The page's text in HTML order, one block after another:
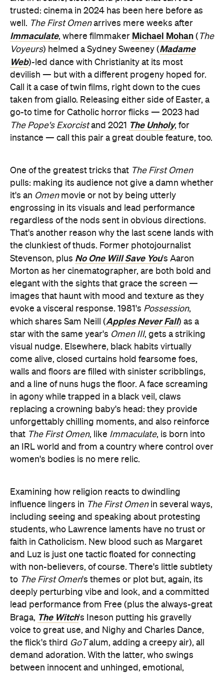
trusted: cinema in 2024 has been here before as
well. The First Omenarrives mere weeks after
Immaculate, where filmmaker Michael Mohan ( The
Voyeurs) helmed a Sydney Sweeney (Madame
Web)-led dance with Christianity at its most
devilish — but with a different progeny hoped for.
Call it a case of twin films, right down to the cues
taken from giallo. Releasing either side of Easter, a
go-to time for Catholic horror flicks — 2023 had
The Pope's Exorcistand 2021 The Unholy, for
instance — call this pair a great double feature, too.
One of the greatest tricks that The First Omen
pulls: making its audience not give a damn whether
it's an Omenmovie or not by being utterly
engrossing in its visuals and lead performance
regardless of the nods sent in obvious directions.
That's another reason why the last scene lands with
the clunkiest of thuds. Former photojournalist
Stevenson, plus No One Will Save You's Aaron
Morton as her cinematographer, are both bold and
elegant with the sights that grace the screen —
images that haunt with mood and texture as they
evoke a visceral response. 1981's Possession,
which shares Sam Neill (Apples Never Fall) as a
star with the same year's Omen III, gets a striking
visual nudge. Elsewhere, black habits virtually
come alive, closed curtains hold fearsome foes,
walls and floors are filled with sinister scribblings,
and a line of nuns hugs the floor. A face screaming
in agony while trapped in a black veil, claws
replacing a crowning baby's head: they provide
unforgettably chilling moments, and also reinforce
that The First Omen, like Immaculate, is born into
an IRL world and from a country where control over
women's bodies is no mere relic.
Examining how religion reacts to dwindling
influence lingers in The First Omenin several ways,
including seeing and speaking about protesting
students, who Lawrence laments have no trust or
faith in Catholicism. New blood such as Margaret
and Luz is just one tactic floated for connecting
with non-believers, of course. There's little subtlety
to The First Omen's themes or plot but, again, its
deeply perturbing vibe and look, and a committed
lead performance from Free (plus the always-great
Braga, The Witch's Ineson putting his gravelly
voice to great use, and Nighy and Charles Dance,
the flick's third GoTalum, adding a creepy air), all
demand adoration. With the latter, who swings
between innocent and unhinged, emotional,